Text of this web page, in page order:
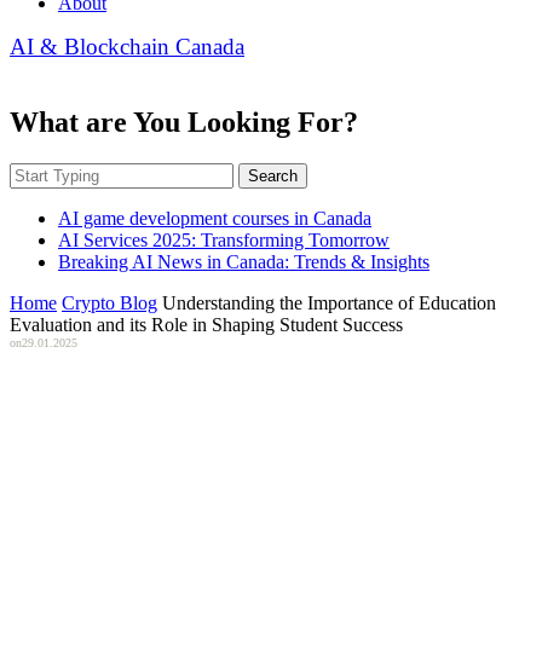
AI & Blockchain Canada
What are You Looking For?
Search
AI game development courses in Canada
AI Services 2025: Transforming Tomorrow
Breaking AI News in Canada: Trends & Insights
Home Crypto Blog Understanding the Importance of Education
Evaluation and its Role in Shaping Student Success
on29.01.2025